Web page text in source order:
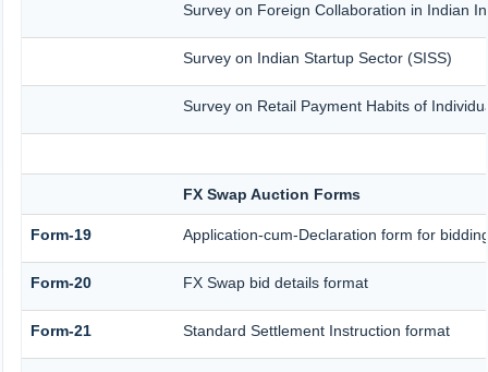
Survey on Foreign Collaboration in Indian
Survey on Indian Startup Sector (SISS)
Survey on Retail Payment Habits of
FX Swap Auction Forms
Form-19 Application-cum-Declaration form for
Form-20 FX Swap bid details format
Form-21 Standard Settlement Instruction format